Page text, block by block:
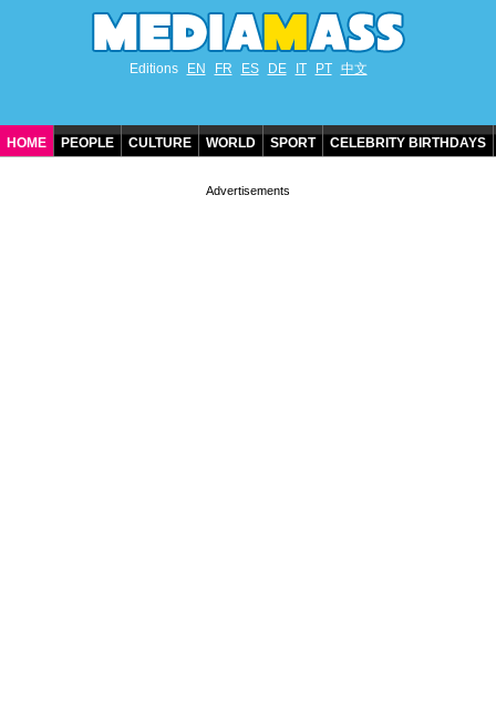
Editions EN FR ES DE IT PT 中文
HOME PEOPLE CULTURE WORLD SPORT CELEBRITY BIRTHDAYS